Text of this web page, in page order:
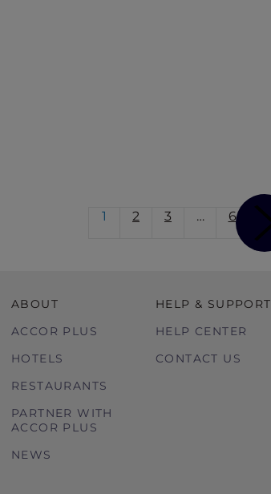
1 2 3 … 6
ABOUT
ACCOR PLUS
HOTELS
RESTAURANTS
PARTNER WITH
ACCOR PLUS
NEWS
HELP & SUPPORT
HELP CENTER
CONTACT US